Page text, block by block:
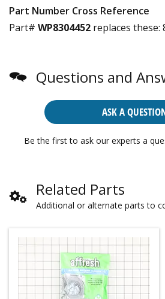
Part Number Cross Reference
Part# WP8304452 replaces these:
Questions and
ASK A
Be the first to ask our experts a
Related Parts
Additional or alternate parts to